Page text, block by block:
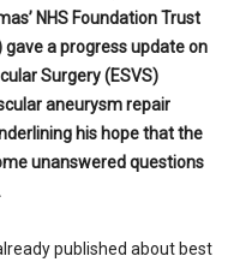
NHS Foundation Trust
gave a progress update on
Surgery (ESVS)
aneurysm repair
his hope that the
unanswered questions
published about best